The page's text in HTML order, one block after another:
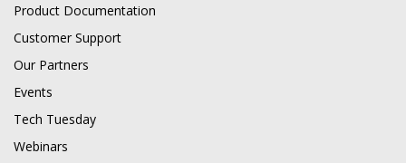
Product Documentation
Customer Support
Our Partners
Events
Tech Tuesday
Webinars